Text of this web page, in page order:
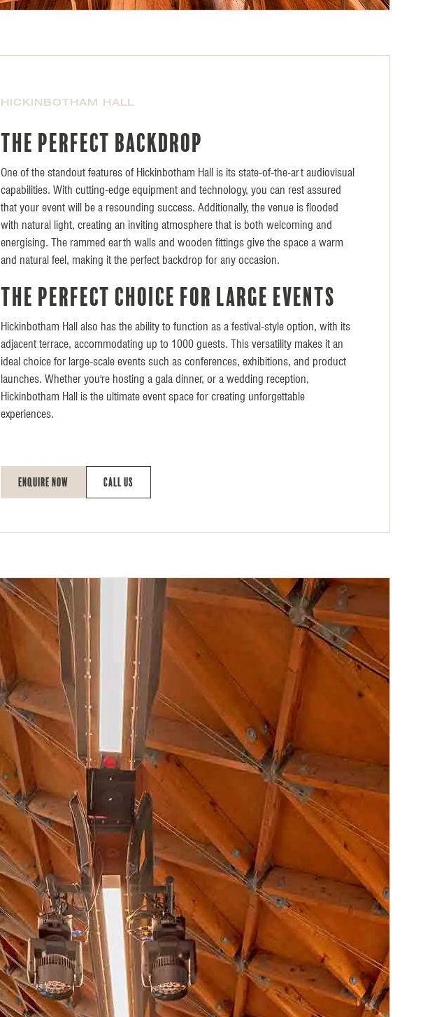
HICKINBOTHAM HALL
The perfect backdrop
One of the standout features of Hickinbotham Hall is its state-of-the-art audiovisual
capabilities. With cutting-edge equipment and technology, you can rest assured
that your event will be a resounding success. Additionally, the venue is flooded
with natural light, creating an inviting atmosphere that is both welcoming and
energising. The rammed earth walls and wooden fittings give the space a warm
and natural feel, making it the perfect backdrop for any occasion.
The perfect choice for large events
Hickinbotham Hall also has the ability to function as a festival-style option, with its
adjacent terrace, accommodating up to 1000 guests. This versatility makes it an
ideal choice for large-scale events such as conferences, exhibitions, and product
launches. Whether you're hosting a gala dinner, or a wedding reception,
Hickinbotham Hall is the ultimate event space for creating unforgettable
experiences.
Enquire Now Call Us